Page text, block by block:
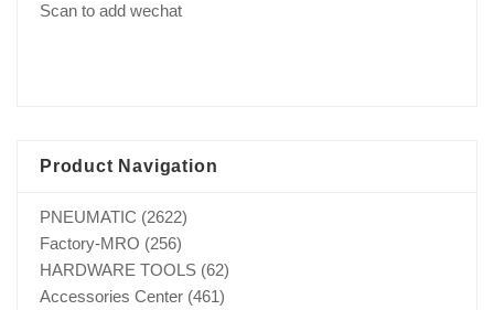
Scan to add wechat
Product Navigation
PNEUMATIC (2622)
Factory-MRO (256)
HARDWARE TOOLS (62)
Accessories Center (461)